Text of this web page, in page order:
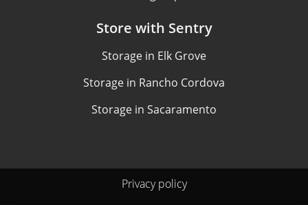
Store with Sentry
Storage in Elk Grove
Storage in Rancho Cordova
Storage in Sacaramento
Privacy policy